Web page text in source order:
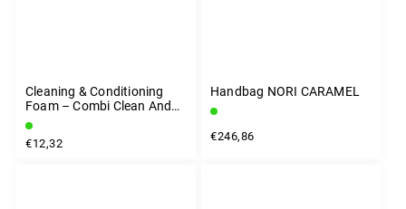
Cleaning & Conditioning
Foam – Combi Clean And
Care 200 Ml
€12,32
Handbag NORI CARAMEL
€246,86